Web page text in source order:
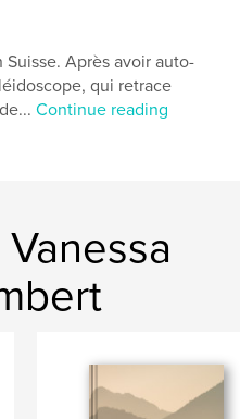
Après avoir auto-
qui retrace
Continue reading